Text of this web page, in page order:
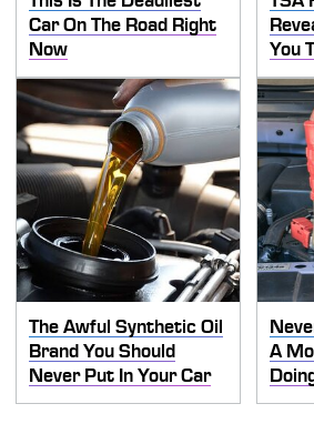
Car On The Road Right
Now
You
The Awful Synthetic Oil
Brand You Should
Never Put In Your Car
A